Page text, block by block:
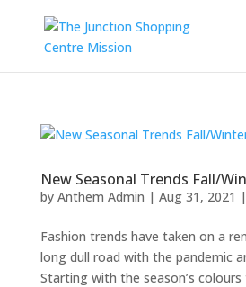
New Seasonal Trends Fall/
by Anthem Admin | Aug 31, 2021 |
Fashion trends have taken on a
long dull road with the pandemic
Starting with the season’s